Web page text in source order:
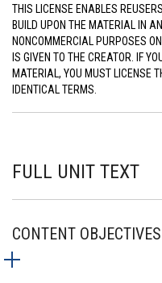
THIS LICENSE ENABLES
BUILD UPON THE MATERIAL IN
NONCOMMERCIAL PURPOSES
IS GIVEN TO THE CREATOR. IF
MATERIAL, YOU MUST LICENSE
IDENTICAL TERMS.
FULL UNIT TEXT
CONTENT OBJECTIVES